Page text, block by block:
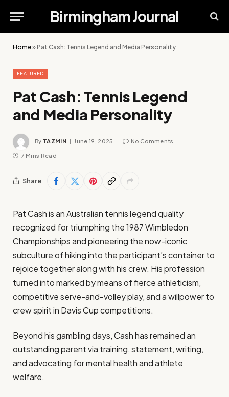
Birmingham Journal
Home»Pat Cash: Tennis Legend and Media Personality
FEATURED
Pat Cash: Tennis Legend
and Media Personality
By TAZMIN June 19, 2025 No Comments
7 Mins Read
Share
Pat Cash is an Australian tennis legend quality
recognized for triumphing the 1987 Wimbledon
Championships and pioneering the now-iconic
subculture of hiking into the participant’s container to
rejoice together along with his crew. His profession
turned into marked by means of fierce athleticism,
competitive serve-and-volley play, and a willpower to
crew spirit in Davis Cup competitions.
Beyond his gambling days, Cash has remained an
outstanding parent via training, statement, writing,
and advocating for mental health and athlete
welfare.